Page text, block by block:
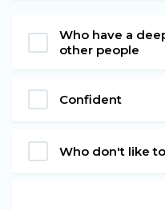
Who have a
other people
Confident
Who don't like